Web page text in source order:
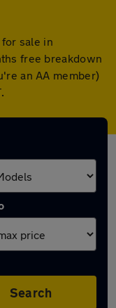
sale in
free breakdown
an AA member)
Search